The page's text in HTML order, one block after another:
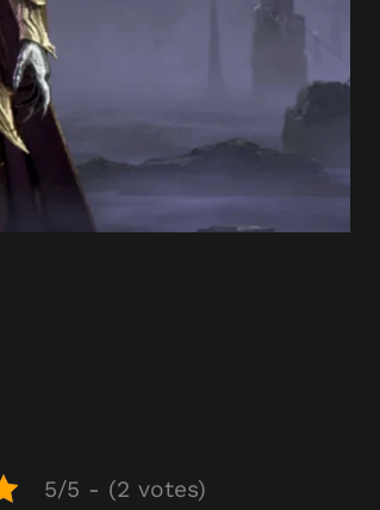
5/5 - (2 votes)